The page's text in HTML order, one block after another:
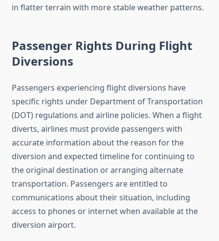
in flatter terrain with more stable weather patterns.
Passenger Rights During Flight
Diversions
Passengers experiencing flight diversions have
specific rights under Department of Transportation
(DOT) regulations and airline policies. When a flight
diverts, airlines must provide passengers with
accurate information about the reason for the
diversion and expected timeline for continuing to
the original destination or arranging alternate
transportation. Passengers are entitled to
communications about their situation, including
access to phones or internet when available at the
diversion airport.